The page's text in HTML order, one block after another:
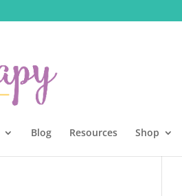
Blog Resources Shop